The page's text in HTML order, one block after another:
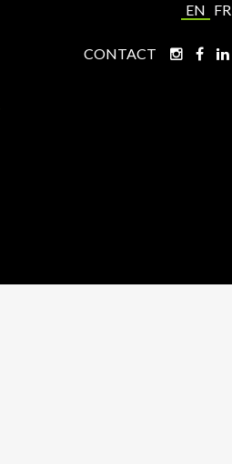
EN FR
CONTACT